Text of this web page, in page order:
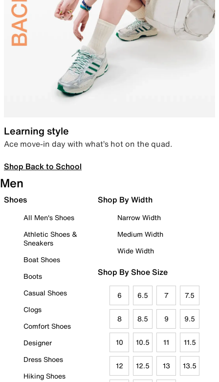
Learning style
Ace move-in day with what’s hot on the quad.
Shop Back to School
Men
Shoes
All Men's Shoes
Athletic Shoes &
Sneakers
Boat Shoes
Boots
Casual Shoes
Clogs
Comfort Shoes
Designer
Dress Shoes
Hiking Shoes
Shop By Width
Narrow Width
Medium Width
Wide Width
Shop By Shoe Size
6 6.5 7 7.5
8 8.5 9 9.5
10 10.5 11 11.5
12 12.5 13 13.5